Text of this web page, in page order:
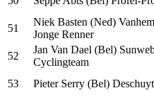
51
Niek Basten (Ned)
Jonge Renner
52
Jan Van Dael (Bel)
Cyclingteam
53
Pieter Serry (Bel)